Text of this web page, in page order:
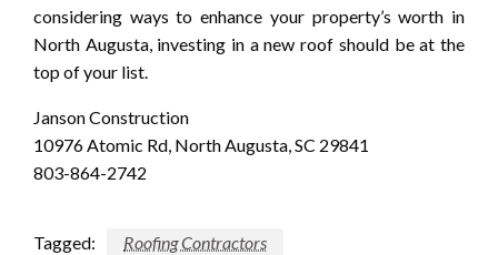
considering ways to enhance your property’s worth in
North Augusta, investing in a new roof should be at the
top of your list.
Janson Construction
10976 Atomic Rd, North Augusta, SC 29841
803-864-2742
Tagged: Roofing Contractors